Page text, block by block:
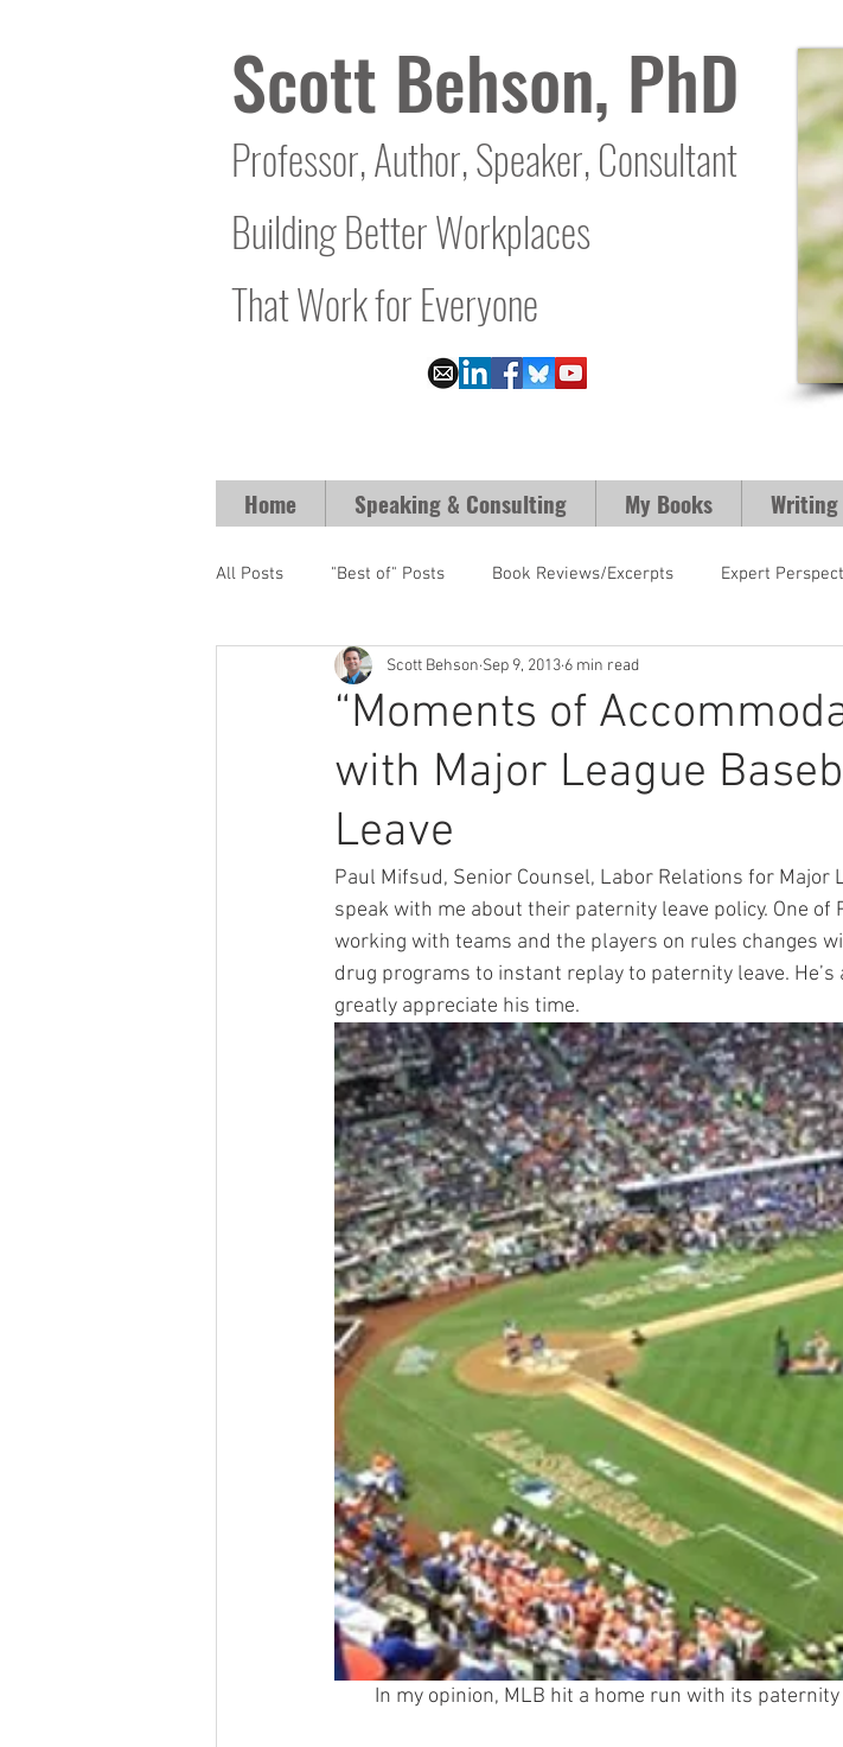
Scott Behson, PhD
Professor, Author, Speaker, Consultant
Building Better Workplaces
That Work for Everyone
Home Speaking & Consulting My Books
All Posts "Best of" Posts Book Reviews/Excerpts Expert
Homefront Issues Guest Content MLB Paternity Leave
Financial Prioritization Networking for Fatherhood
Traveling Dads Taking Care of Ourselves Telecommuting
White House Summit Workplace Issues Updates About the Blog
“Moments of
with Major League
Leave
Scott Behson Sep 9, 2013 6 min read
Paul Mifsud, Senior Counsel, Labor Relations for Major
speak with me about their paternity leave policy. One
working with teams and the players on rules changes
drug programs to instant replay to paternity leave.
greatly appreciate his time.
In my opinion, MLB hit a home run with its